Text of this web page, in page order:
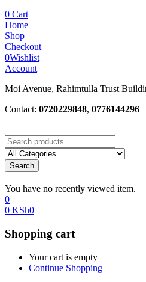
0 Cart
Home
Shop
Checkout
0Wishlist
Account
Moi Avenue, Rahimtulla Trust
Contact: 0720229848, 0776144296
Search
You have no recently viewed item.
0
0 KSh0
Shopping cart
Your cart is empty
Continue Shopping